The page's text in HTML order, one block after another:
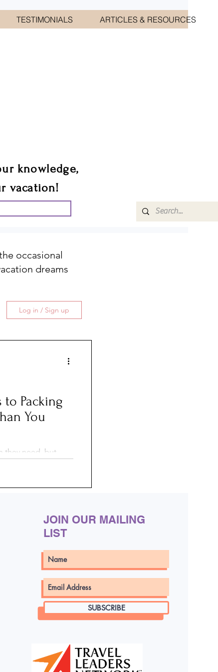
TESTIMONIALS ARTICLES & RESOURCES
knowledge,
vacation!
occasional
dreams
Log in / Sign up
Packing
You
they need, but
doing a little
simple, mess-
whole lot easier.
JOIN OUR MAILING
LIST
SUBSCRIBE